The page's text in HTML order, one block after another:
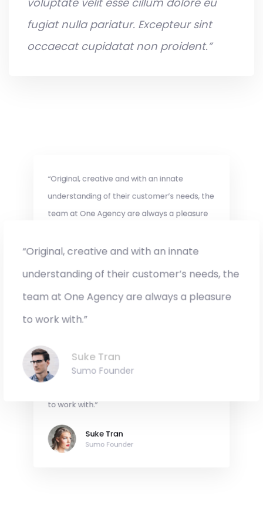
fugiat nulla pariatur. Excepteur sint
occaecat cupidatat non proident.”
“Original, creative and with an innate
understanding of their customer’s needs, the
team at One Agency are always a pleasure
to work with.”
Suke Tran
Sumo Founder
“Original, creative and with an innate
understanding of their customer’s needs, the
to work with.”
Suke Tran
Sumo Founder
“Original, creative and with an innate
understanding of their customer’s needs, the
team at One Agency are always a pleasure
Sumo Founder